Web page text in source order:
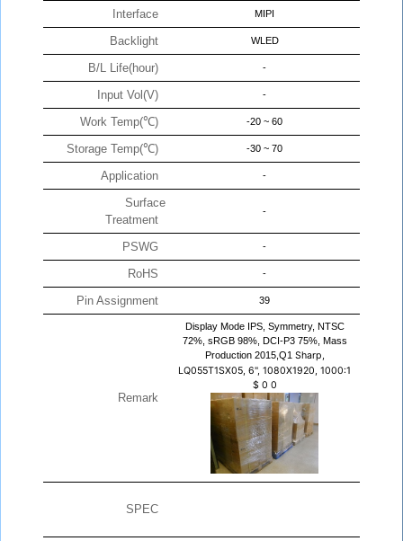
Interface MIPI
Backlight WLED
B/L Life(hour) -
Input Vol(V) -
Work Temp(℃) -20 ~ 60
Storage Temp(℃) -30 ~ 70
Application -
Surface
Treatment
-
PSWG -
RoHS -
Pin Assignment 39
Remark
Display Mode IPS, Symmetry, NTSC
72%, sRGB 98%, DCI-P3 75%, Mass
Production 2015,Q1 Sharp,
LQ055T1SX05, 6", 1080X1920, 1000:1
$ 0 0
SPEC